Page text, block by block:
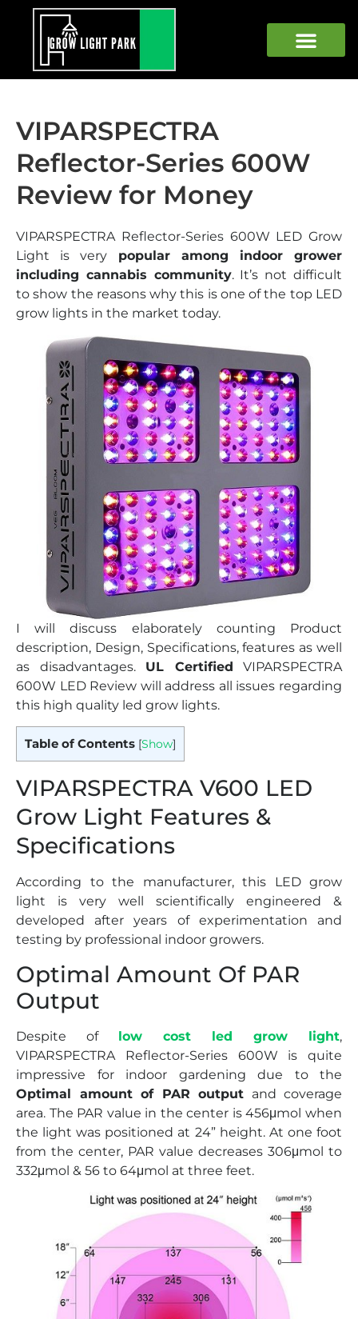
VIPARSPECTRA
Reflector-Series 600W
Review for Money
VIPARSPECTRA Reflector-Series 600W LED Grow
Light is very popular among indoor grower
including cannabis community. It’s not difficult
to show the reasons why this is one of the top LED
grow lights in the market today.
I will discuss elaborately counting Product
description, Design, Specifications, features as well
as disadvantages. UL Certified VIPARSPECTRA
600W LED Review will address all issues regarding
this high quality led grow lights.
Table of Contents [Show]
VIPARSPECTRA V600 LED
Grow Light Features &
Specifications
According to the manufacturer, this LED grow
light is very well scientifically engineered &
developed after years of experimentation and
testing by professional indoor growers.
Optimal Amount Of PAR
Output
Despite of low cost led grow light,
VIPARSPECTRA Reflector-Series 600W is quite
impressive for indoor gardening due to the
Optimal amount of PAR output and coverage
area. The PAR value in the center is 456μmol when
the light was positioned at 24” height. At one foot
from the center, PAR value decreases 306μmol to
332μmol & 56 to 64μmol at three feet.